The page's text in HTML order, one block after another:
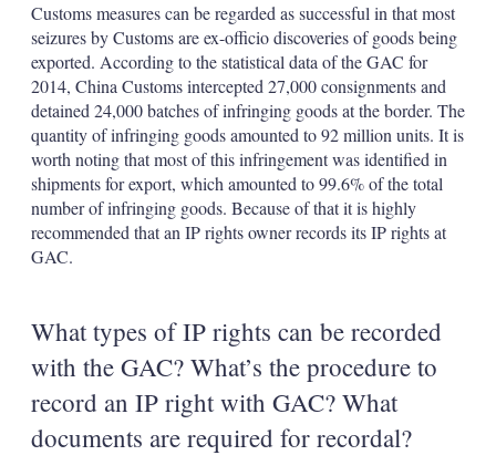
Customs measures can be regarded as successful in that most
seizures by Customs are ex-officio discoveries of goods being
exported. According to the statistical data of the GAC for
2014, China Customs intercepted 27,000 consignments and
detained 24,000 batches of infringing goods at the border. The
quantity of infringing goods amounted to 92 million units. It is
worth noting that most of this infringement was identified in
shipments for export, which amounted to 99.6% of the total
number of infringing goods. Because of that it is highly
recommended that an IP rights owner records its IP rights at
GAC.
What types of IP rights can be recorded
with the GAC? What’s the procedure to
record an IP right with GAC? What
documents are required for recordal?